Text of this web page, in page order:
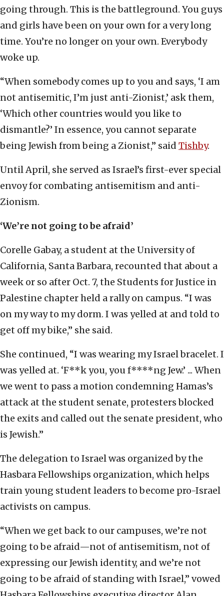
going through. This is the battleground. You guys
and girls have been on your own for a very long
time. You’re no longer on your own. Everybody
woke up.
“When somebody comes up to you and says, ‘I am
not antisemitic, I’m just anti-Zionist,’ ask them,
‘Which other countries would you like to
dismantle?’ In essence, you cannot separate
being Jewish from being a Zionist,” said Tishby.
Until April, she served as Israel’s first-ever special
envoy for combating antisemitism and anti-
Zionism.
‘We’re not going to be afraid’
Corelle Gabay, a student at the University of
California, Santa Barbara, recounted that about a
week or so after Oct. 7, the Students for Justice in
Palestine chapter held a rally on campus. “I was
on my way to my dorm. I was yelled at and told to
get off my bike,” she said.
She continued, “I was wearing my Israel bracelet. I
was yelled at. ‘F**k you, you f****ng Jew.’ ... When
we went to pass a motion condemning Hamas’s
attack at the student senate, protesters blocked
the exits and called out the senate president, who
is Jewish.”
The delegation to Israel was organized by the
Hasbara Fellowships organization, which helps
train young student leaders to become pro-Israel
activists on campus.
“When we get back to our campuses, we’re not
going to be afraid—not of antisemitism, not of
expressing our Jewish identity, and we’re not
going to be afraid of standing with Israel,” vowed